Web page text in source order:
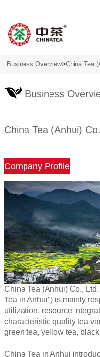
Business Overview>China Tea
Business
China Tea (Anhui)
Company Profile
China Tea (Anhui) Co.,
Tea in Anhui") is mainly
utilization, resource
characteristic quality tea
green tea, yellow tea,
China Tea in Anhui